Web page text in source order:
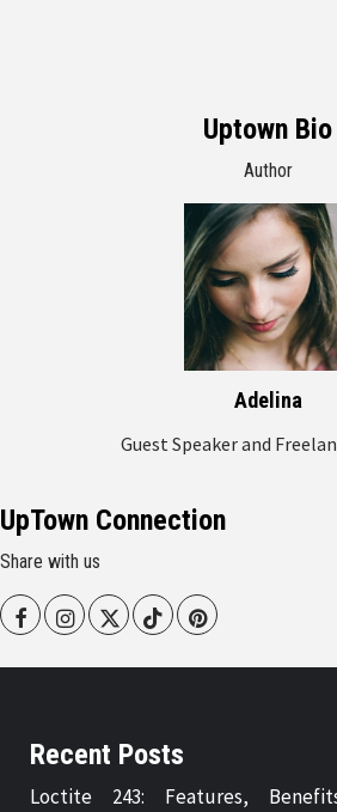
Uptown Bio
Author
Adelina
Guest Speaker and
UpTown Connection
Share with us
FacebookInstagram
Twitter TiktokPinterest
Recent Posts
Loctite 243: Features,